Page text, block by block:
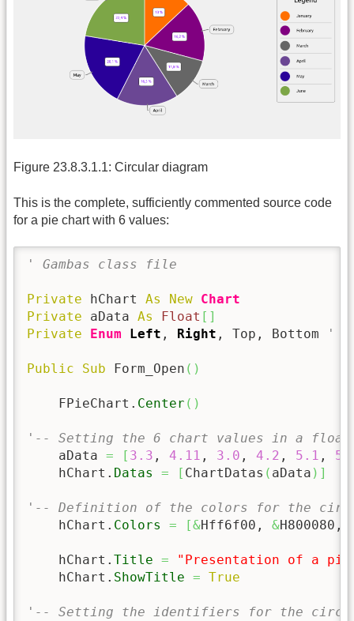
Figure 23.8.3.1.1: Circular diagram
This is the complete, sufficiently commented source code
for a pie chart with 6 values:
' Gambas class file
Private hChart As New Chart
Private aData As Float [ ]
Private
Enum Left , Right , Top, Bottom '
Public Sub Form_Open ( )
    FPieChart.
Center ( )
'-- Setting the 6 chart values in a
    aData
= [ 3.3 , 4.11 , 3.0 , 4.2 , 5.1 ,
    hChart.
Datas = [ ChartDatas ( aData ) ]
'-- Definition of the colors for the
    hChart.
Colors = [&Hff6f00, &H800080,
    hChart.
Title =
"Presentation of a
    hChart.
ShowTitle = True
'-- Setting the identifiers for the circle